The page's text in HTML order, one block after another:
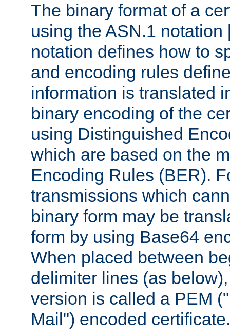
The binary format of a
using the ASN.1 notation
notation defines how to
and encoding rules
information is translated
binary encoding of the
using Distinguished
which are based on the
Encoding Rules (BER).
transmissions which
binary form may be
form by using Base64
When placed between
delimiter lines (as
version is called a PEM
Mail") encoded certificate.